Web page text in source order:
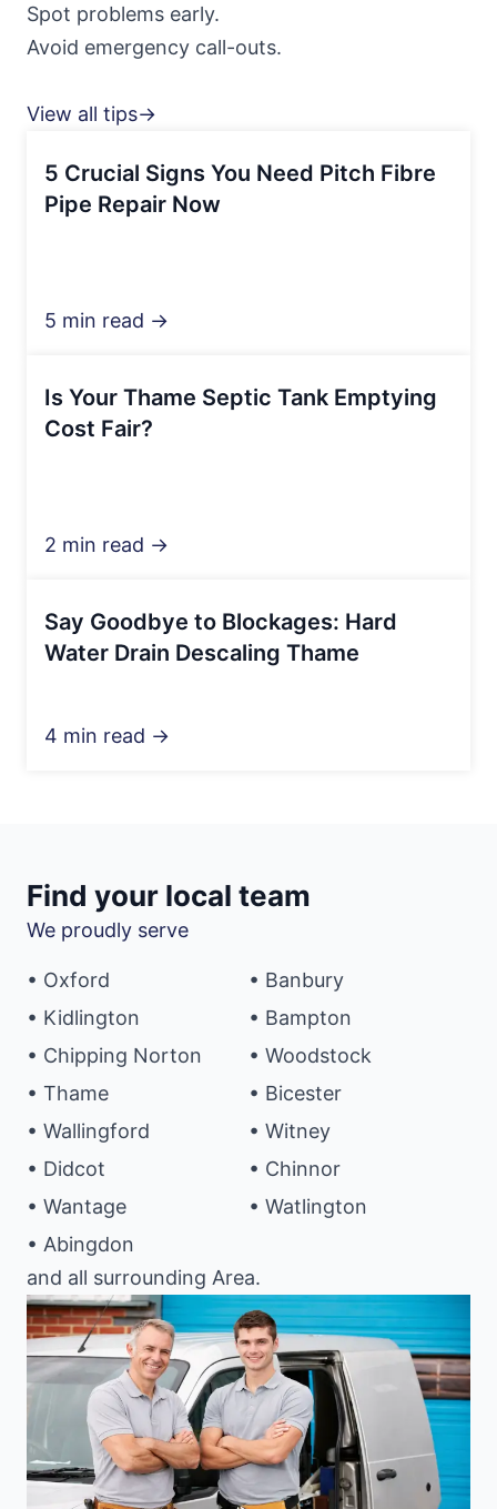
Spot problems early.
Avoid emergency call-outs.
View all tips→
5 Crucial Signs You Need Pitch Fibre
Pipe Repair Now
5 min read →
Is Your Thame Septic Tank Emptying
Cost Fair?
2 min read →
Say Goodbye to Blockages: Hard
Water Drain Descaling Thame
4 min read →
Find your local team
We proudly serve
• Oxford
• Kidlington
• Chipping Norton
• Thame
• Wallingford
• Didcot
• Wantage
• Abingdon
• Banbury
• Bampton
• Woodstock
• Bicester
• Witney
• Chinnor
• Watlington
and all surrounding Area.